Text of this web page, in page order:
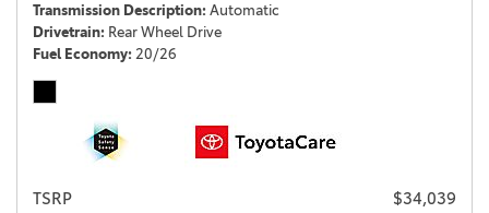
Transmission Description Automatic
Drivetrain Rear Wheel Drive
Fuel Economy 20/26
TSRP
$34,039